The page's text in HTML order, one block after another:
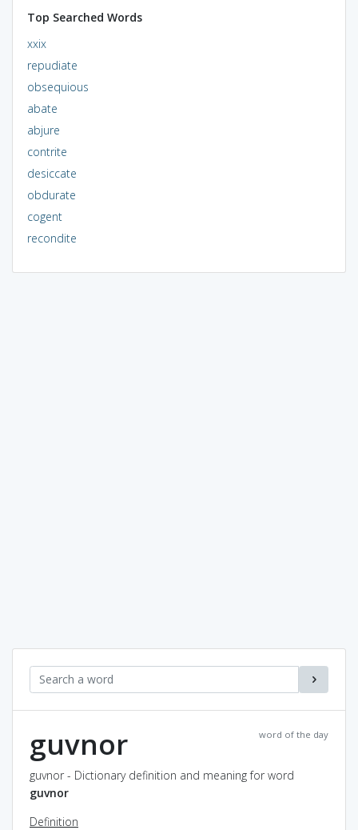
Top Searched Words
xxix
repudiate
obsequious
abate
abjure
contrite
desiccate
obdurate
cogent
recondite
word of the day
guvnor
guvnor - Dictionary definition and meaning for word
guvnor
Definition